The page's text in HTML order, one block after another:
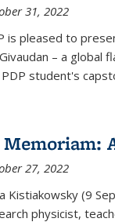
31, 2022
is pleased to
– a global
student's
27, 2022
Kistiakowsky (9
physicist,